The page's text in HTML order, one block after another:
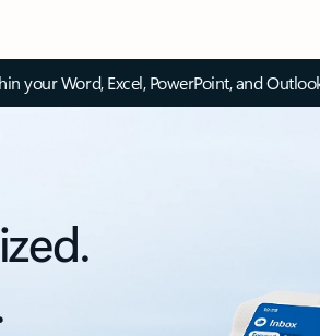
your Word, Excel, PowerPoint, and